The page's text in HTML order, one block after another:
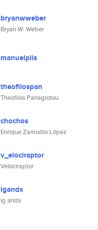
bryanwweber
Bryan W. Weber
manuelpils
theofilospan
Theofilos Panagiotou
chochos
Enrique Zamudio López
v_elociraptor
Velociraptor
lgandx
lg andx